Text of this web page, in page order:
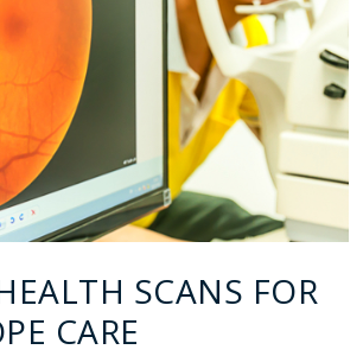
SCANS FOR
CARE